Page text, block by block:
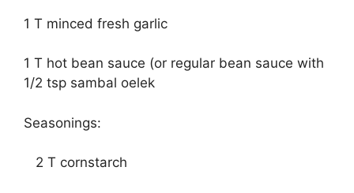
1 T minced fresh garlic
1 T hot bean sauce (or regular bean sauce with
1/2 tsp sambal oelek
Seasonings:
2 T cornstarch